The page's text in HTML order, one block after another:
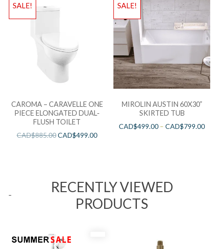
SALE!
CAROMA – CARAVELLE ONE
PIECE ELONGATED DUAL-
FLUSH TOILET
CAD$885.00CAD$499.00
SALE!
MIROLIN AUSTIN 60X30”
SKIRTED TUB
CAD$499.00 –CAD$799.00
RECENTLY VIEWED
PRODUCTS